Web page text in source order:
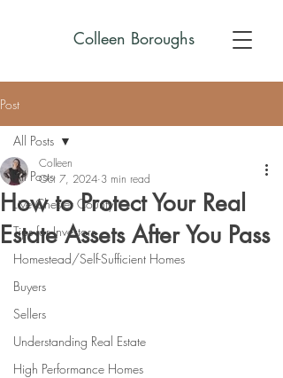
Colleen Boroughs
Post
All Posts
Live Chester County
Tips for Investors
Homestead/Self-Sufficient Homes
Buyers
Sellers
Understanding Real Estate
High Performance Homes
All Posts
How to Protect Your Real
Estate Assets After You Pass
Colleen
Oct 7, 2024 3 min read